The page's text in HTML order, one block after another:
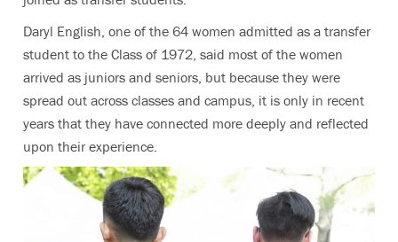
Daryl English, one of the 64 women admitted as a transfer
student to the Class of 1972, said most of the women
arrived as juniors and seniors, but because they were
spread out across classes and campus, it is only in recent
years that they have connected more deeply and reflected
upon their experience.